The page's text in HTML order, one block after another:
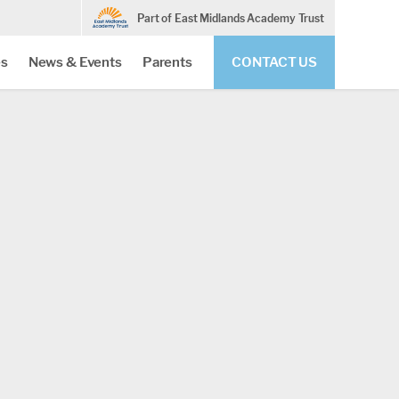
Part of East Midlands Academy Trust
News & Events Parents CONTACT US